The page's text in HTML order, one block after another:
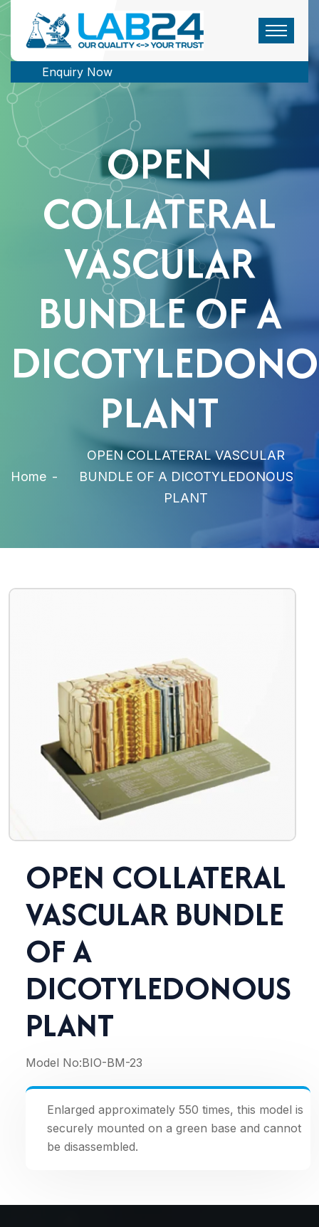
Enquiry Now
OPEN
COLLATERAL
VASCULAR
BUNDLE OF A
PLANT
Home -
OPEN COLLATERAL VASCULAR
BUNDLE OF A DICOTYLEDONOUS
PLANT
OPEN COLLATERAL
VASCULAR BUNDLE
OF A
DICOTYLEDONOUS
PLANT
Model No:BIO-BM-23
Enlarged approximately 550 times, this model is
securely mounted on a green base and cannot
be disassembled.